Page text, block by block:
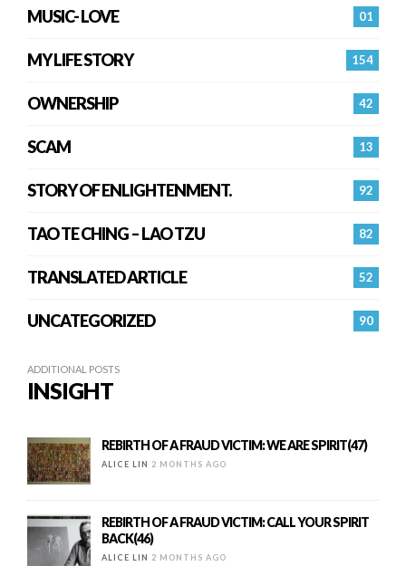
01
MUSIC- LOVE
154
MY LIFE STORY
42
OWNERSHIP
13
SCAM
92
STORY OF ENLIGHTENMENT.
82
TAO TE CHING – LAO TZU
52
TRANSLATED ARTICLE
90
UNCATEGORIZED
ADDITIONAL POSTS
INSIGHT
REBIRTH OF A FRAUD VICTIM: WE ARE SPIRIT(47)
ALICE LIN 2 MONTHS AGO
REBIRTH OF A FRAUD VICTIM: CALL YOUR SPIRIT
BACK(46)
ALICE LIN 2 MONTHS AGO